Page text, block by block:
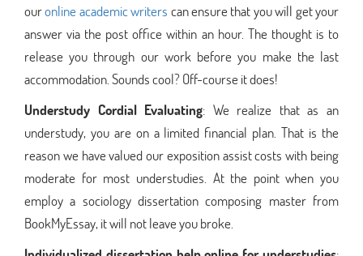
ouronline academic writers can ensure that you will get your
answer via the post office within an hour. The thought is to
release you through our work before you make the last
accommodation. Sounds cool? Off-course it does!
Understudy Cordial Evaluating: We realize that as an
understudy, you are on a limited financial plan. That is the
reason we have valued our exposition assist costs with being
moderate for most understudies. At the point when you
employ a sociology dissertation composing master from
BookMyEssay, it will not leave you broke.